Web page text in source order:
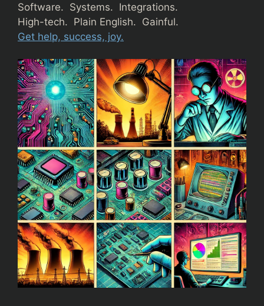
Software. Systems. Integrations.
High-tech. Plain English. Gainful.
Get help, success, joy.